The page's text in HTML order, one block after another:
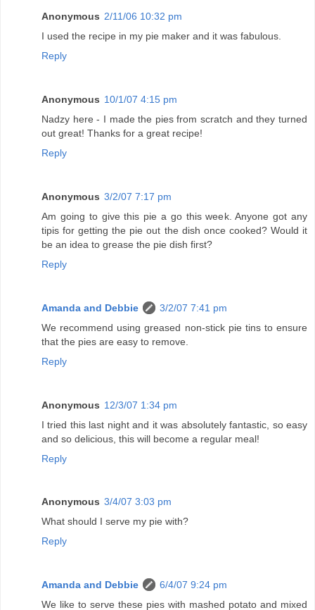
Anonymous 2/11/06 10:32 pm
I used the recipe in my pie maker and it was fabulous.
Reply
Anonymous 10/1/07 4:15 pm
Nadzy here - I made the pies from scratch and they turned
out great! Thanks for a great recipe!
Reply
Anonymous 3/2/07 7:17 pm
Am going to give this pie a go this week. Anyone got any
tipis for getting the pie out the dish once cooked? Would it
be an idea to grease the pie dish first?
Reply
Amanda and Debbie
3/2/07 7:41 pm
We recommend using greased non-stick pie tins to ensure
that the pies are easy to remove.
Reply
Anonymous 12/3/07 1:34 pm
I tried this last night and it was absolutely fantastic, so easy
and so delicious, this will become a regular meal!
Reply
Anonymous 3/4/07 3:03 pm
What should I serve my pie with?
Reply
Amanda and Debbie
6/4/07 9:24 pm
We like to serve these pies with mashed potato and mixed